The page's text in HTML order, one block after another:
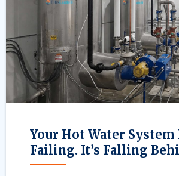
Your Hot Water System
Failing. It’s Falling